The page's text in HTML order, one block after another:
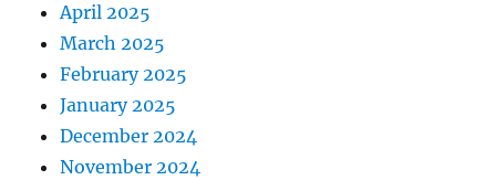
April 2025
March 2025
February 2025
January 2025
December 2024
November 2024